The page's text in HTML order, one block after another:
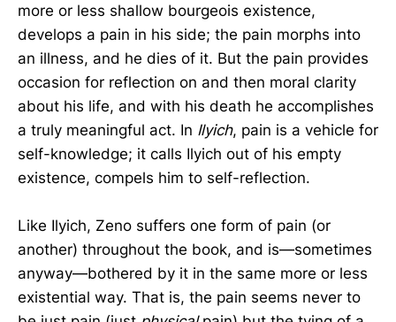
more or less shallow bourgeois existence,
develops a pain in his side; the pain morphs into
an illness, and he dies of it. But the pain provides
occasion for reflection on and then moral clarity
about his life, and with his death he accomplishes
a truly meaningful act. In Ilyich, pain is a vehicle for
self-knowledge; it calls Ilyich out of his empty
existence, compels him to self-reflection.
Like Ilyich, Zeno suffers one form of pain (or
another) throughout the book, and is—sometimes
anyway—bothered by it in the same more or less
existential way. That is, the pain seems never to